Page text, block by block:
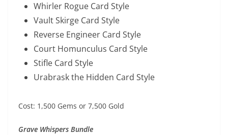
Whirler Rogue Card Style
Vault Skirge Card Style
Reverse Engineer Card Style
Court Homunculus Card Style
Stifle Card Style
Urabrask the Hidden Card Style
Cost: 1,500 Gems or 7,500 Gold
Grave Whispers Bundle